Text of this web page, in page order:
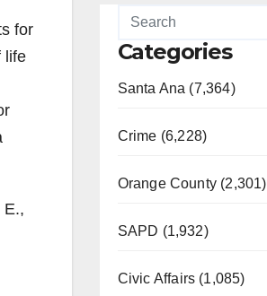
for
life
E.,
Categories
Santa Ana (7,364)
Crime (6,228)
Orange County (2,301)
SAPD (1,932)
Civic Affairs (1,085)